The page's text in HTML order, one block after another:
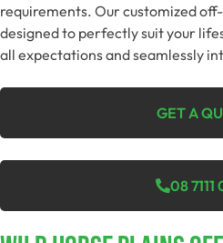
requirements. Our customized
designed to perfectly suit your
all expectations and seamlessly
GET A
08 7111